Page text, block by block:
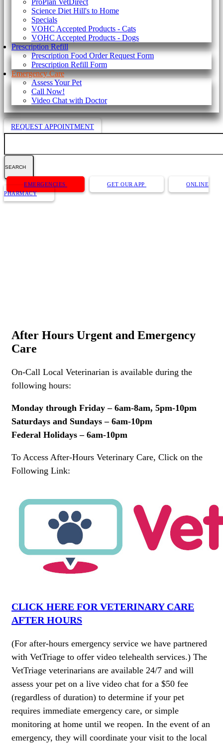
ProPlan VetDirect
Science Diet Hill's to Home
Specials
VOHC Accepted Products - Cats
VOHC Accepted Products - Dogs
Prescription Refill
Prescription Food Order Request Form
Prescription Refill Form
Emergency Care
Assess Your Pet
Call Now!
Video Chat with Doctor
REQUEST APPOINTMENT
Button
Bar
EMERGENCIES GET OUR APP
ONLINE
PHARMACY
After Hours Urgent and Emergency
Care
On-Call Local Veterinarian is available during the
following hours:
Monday through Friday – 6am-8am, 5pm-10pm
Saturdays and Sundays – 6am-10pm
Federal Holidays – 6am-10pm
To Access After-Hours Veterinary Care, Click on the
Following Link:
CLICK HERE FOR VETERINARY CARE
AFTER HOURS
(For after-hours emergency service we have partnered
with VetTriage to offer video telehealth services.) The
VetTriage veterinarians are available 24/7 and will
assess your pet on a live video chat for a $50 fee
(regardless of duration) to determine if your pet
requires immediate emergency care, or simple
monitoring at home until we reopen. In the event of an
emergency, they will coordinate your visit to the local